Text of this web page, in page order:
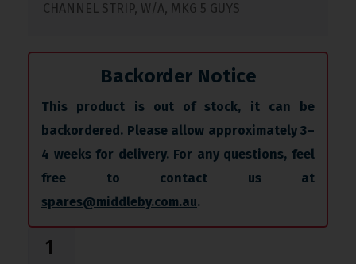
CHANNEL STRIP, W/A, MKG 5 GUYS
Backorder Notice
This product is out of stock, it can be
backordered. Please allow approximately 3–
4 weeks for delivery. For any questions, feel
free to contact us at
spares@middleby.com.au.